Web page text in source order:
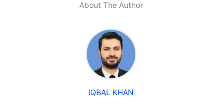
About The Author
IQBAL KHAN